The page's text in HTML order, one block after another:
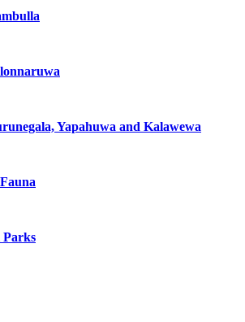
Yapahuwa and Kalawewa
Parks